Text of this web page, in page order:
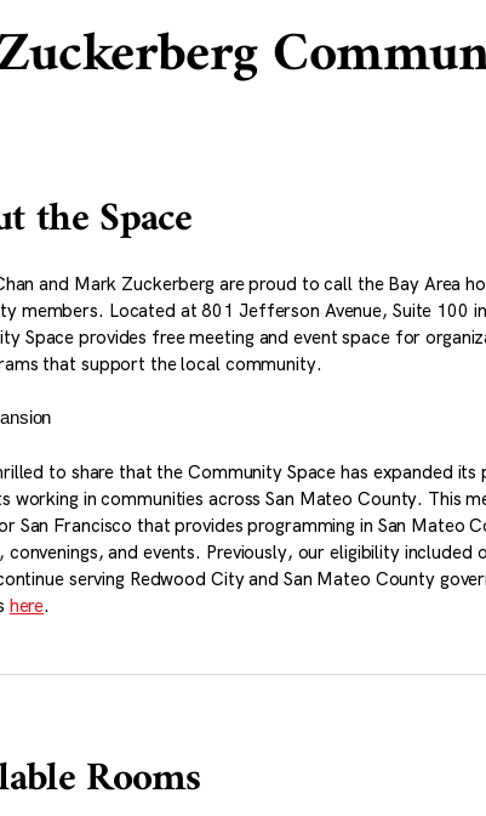
the Space
and Mark Zuckerberg are proud to call the Bay Area
members. Located at 801 Jefferson Avenue, Suite 100
Space provides free meeting and event space for
that support the local community.
to share that the Community Space has expanded
working in communities across San Mateo County. This
San Francisco that provides programming in San Mateo
convenings, and events. Previously, our eligibility
serving Redwood City and San Mateo County
here.
Rooms